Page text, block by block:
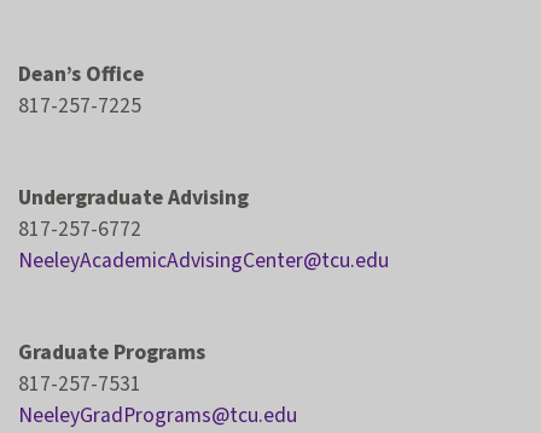
Dean’s Office
817-257-7225
Undergraduate Advising
817-257-6772
NeeleyAcademicAdvisingCenter@tcu.edu
Graduate Programs
817-257-7531
NeeleyGradPrograms@tcu.edu